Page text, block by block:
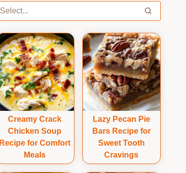
Creamy Crack
Chicken Soup
Recipe for Comfort
Meals
Lazy Pecan Pie
Bars Recipe for
Sweet Tooth
Cravings